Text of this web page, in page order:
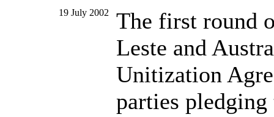
19 July 2002
The first round
Leste and
Unitization
parties pledging